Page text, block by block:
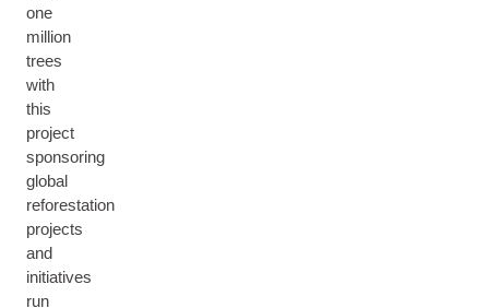
one
million
trees
with
this
project
sponsoring
global
reforestation
projects
and
initiatives
run